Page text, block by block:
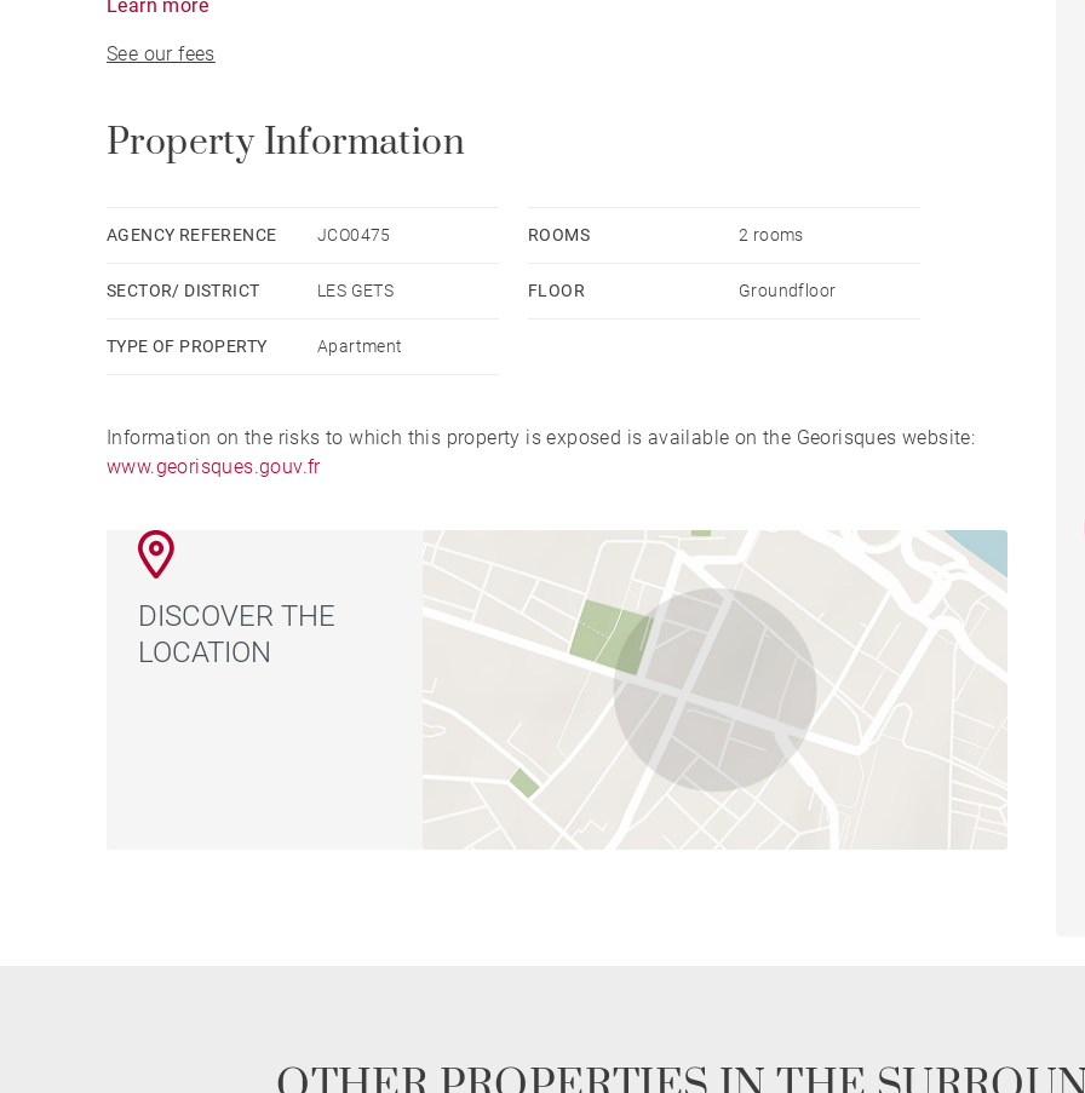
Learn more
See our fees
Property Information
AGENCY REFERENCE JCO0475
SECTOR/ DISTRICT LES GETS
TYPE OF PROPERTY Apartment
ROOMS 2 rooms
FLOOR Groundfloor
Information on the risks to which this property is exposed is available on the Georisques website:
www.georisques.gouv.fr
DISCOVER THE
LOCATION